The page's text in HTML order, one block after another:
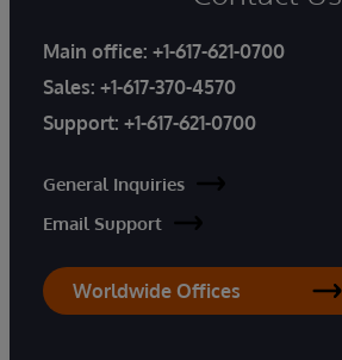
Main office: +1-617-621-0700
Sales: +1-617-370-4570
Support: +1-617-621-0700
General Inquiries
Email Support
Worldwide Offices